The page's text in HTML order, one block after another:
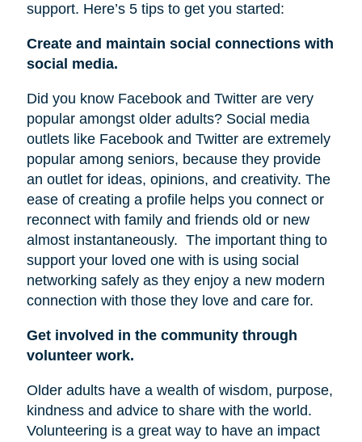
support. Here’s 5 tips to get you started:
Create and maintain social connections with
social media.
Did you know Facebook and Twitter are very
popular amongst older adults? Social media
outlets like Facebook and Twitter are extremely
popular among seniors, because they provide
an outlet for ideas, opinions, and creativity. The
ease of creating a profile helps you connect or
reconnect with family and friends old or new
almost instantaneously. The important thing to
support your loved one with is using social
networking safely as they enjoy a new modern
connection with those they love and care for.
Get involved in the community through
volunteer work.
Older adults have a wealth of wisdom, purpose,
kindness and advice to share with the world.
Volunteering is a great way to have an impact